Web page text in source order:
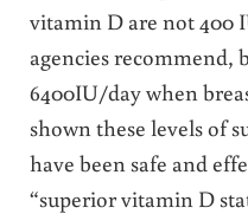
vitamin D are not 400
agencies recommend,
6400IU/day when
shown these levels of
have been safe and
“superior vitamin D